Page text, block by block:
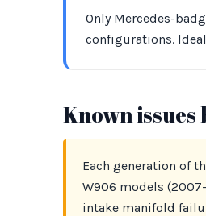
Only Mercedes-
configurations.
Known
Each generation of
W906 models
intake manifold